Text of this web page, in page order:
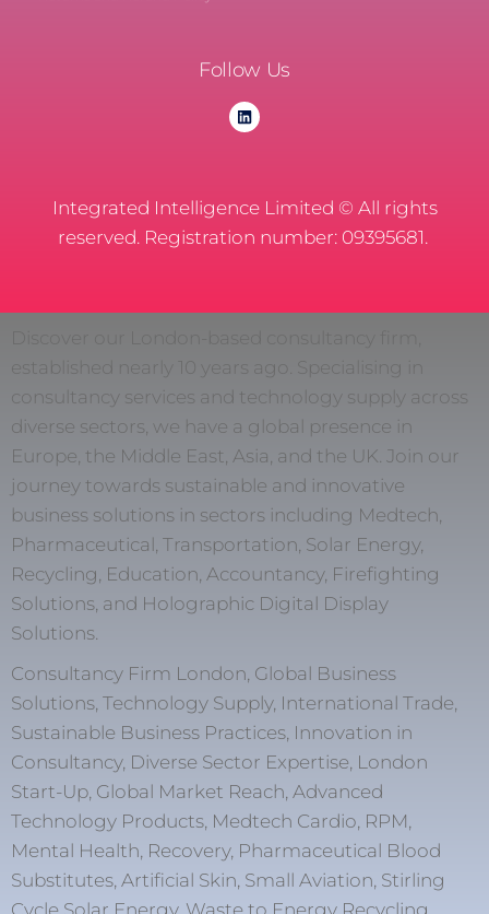
Follow Us
Integrated Intelligence Limited © All rights
reserved. Registration number: 09395681.
established nearly 10 years ago. Specialising in
consultancy services and technology supply across
diverse sectors, we have a global presence in
Europe, the Middle East, Asia, and the UK. Join our
journey towards sustainable and innovative
business solutions in sectors including Medtech,
Pharmaceutical, Transportation, Solar Energy,
Recycling, Education, Accountancy, Firefighting
Solutions, and Holographic Digital Display
Solutions.
Consultancy Firm London, Global Business
Solutions, Technology Supply, International Trade,
Sustainable Business Practices, Innovation in
Consultancy, Diverse Sector Expertise, London
Start-Up, Global Market Reach, Advanced
Technology Products, Medtech Cardio, RPM,
Mental Health, Recovery, Pharmaceutical Blood
Substitutes, Artificial Skin, Small Aviation, Stirling